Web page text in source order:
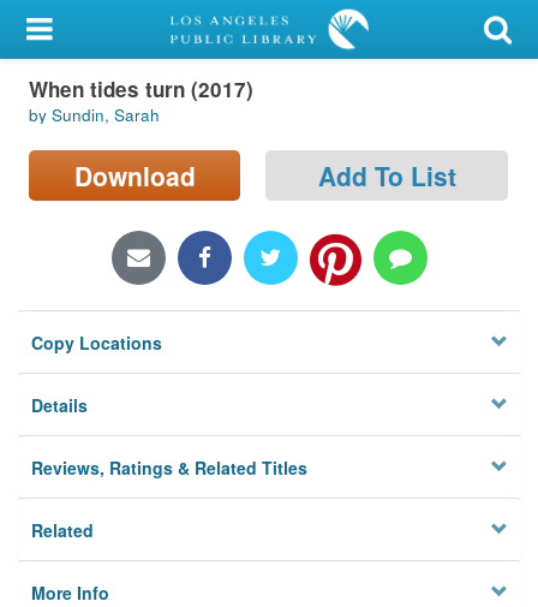
My Account
Library Card
Sign In
Locations/Hours (external
Privacy
When tides turn (2017)
by Sundin, Sarah
Download Add To List
Copy Locations
Details
Reviews, Ratings & Related Titles
Related
More Info